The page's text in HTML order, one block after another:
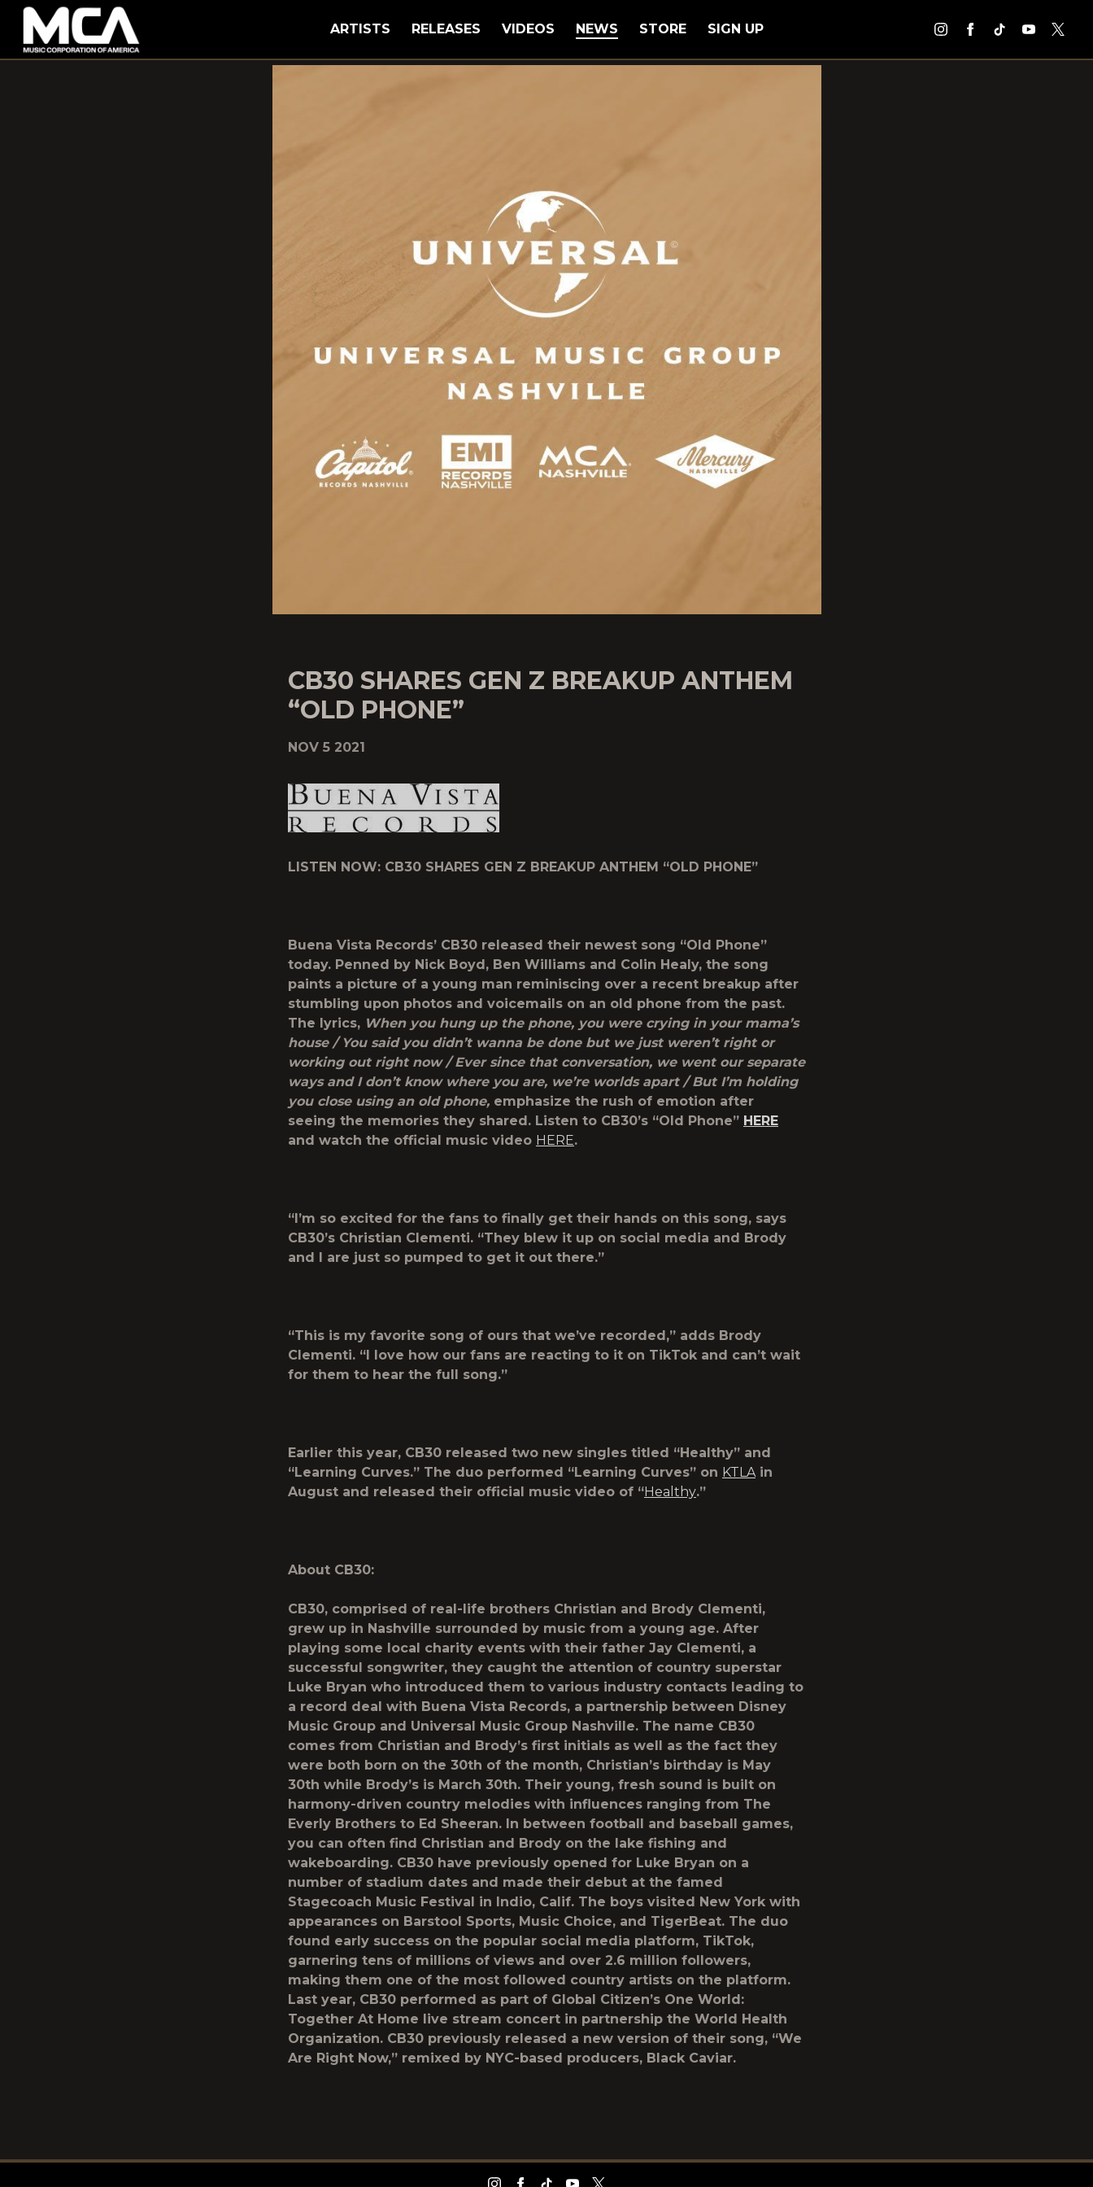
MCA
ARTISTS RELEASES VIDEOS NEWS STORE SIGN UP
CB30 SHARES GEN Z BREAKUP ANTHEM
“OLD PHONE”
NOV 5 2021
LISTEN NOW: CB30 SHARES GEN Z BREAKUP ANTHEM “OLD PHONE”
Buena Vista Records’ CB30 released their newest song “Old Phone”
today. Penned by Nick Boyd, Ben Williams and Colin Healy, the song
paints a picture of a young man reminiscing over a recent breakup after
stumbling upon photos and voicemails on an old phone from the past.
The lyrics, When you hung up the phone, you were crying in your mama’s
house / You said you didn’t wanna be done but we just weren’t right or
working out right now / Ever since that conversation, we went our separate
ways and I don’t know where you are, we’re worlds apart / But I’m holding
you close using an old phone, emphasize the rush of emotion after
seeing the memories they shared. Listen to CB30’s “Old Phone” HERE
and watch the official music video HERE.
“I’m so excited for the fans to finally get their hands on this song, says
CB30’s Christian Clementi. “They blew it up on social media and Brody
and I are just so pumped to get it out there.”
“This is my favorite song of ours that we’ve recorded,” adds Brody
Clementi. “I love how our fans are reacting to it on TikTok and can’t wait
for them to hear the full song.”
Earlier this year, CB30 released two new singles titled “Healthy” and
“Learning Curves.” The duo performed “Learning Curves” on KTLAin
August and released their official music video of “Healthy.”
About CB30:
CB30, comprised of real-life brothers Christian and Brody Clementi,
grew up in Nashville surrounded by music from a young age. After
playing some local charity events with their father Jay Clementi, a
successful songwriter, they caught the attention of country superstar
Luke Bryan who introduced them to various industry contacts leading to
a record deal with Buena Vista Records, a partnership between Disney
Music Group and Universal Music Group Nashville. The name CB30
comes from Christian and Brody’s first initials as well as the fact they
were both born on the 30th of the month, Christian’s birthday is May
30th while Brody’s is March 30th. Their young, fresh sound is built on
harmony-driven country melodies with influences ranging from The
Everly Brothers to Ed Sheeran. In between football and baseball games,
you can often find Christian and Brody on the lake fishing and
wakeboarding. CB30 have previously opened for Luke Bryan on a
number of stadium dates and made their debut at the famed
Stagecoach Music Festival in Indio, Calif. The boys visited New York with
appearances on Barstool Sports, Music Choice, and TigerBeat. The duo
found early success on the popular social media platform, TikTok,
garnering tens of millions of views and over 2.6 million followers,
making them one of the most followed country artists on the platform.
Last year, CB30 performed as part of Global Citizen’s One World:
Together At Home live stream concert in partnership the World Health
Organization. CB30 previously released a new version of their song, “We
Are Right Now,” remixed by NYC-based producers, Black Caviar.